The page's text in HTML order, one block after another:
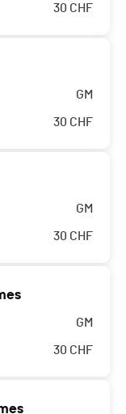
30 CHF
GM
30 CHF
GM
30 CHF
GM
30 CHF